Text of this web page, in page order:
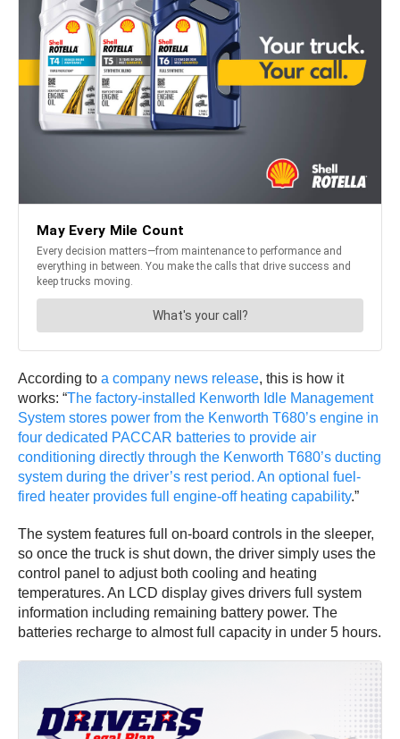
According to a company news release, this is how it
works: “The factory-installed Kenworth Idle Management
System stores power from the Kenworth T680’s engine in
four dedicated PACCAR batteries to provide air
conditioning directly through the Kenworth T680’s ducting
system during the driver’s rest period. An optional fuel-
fired heater provides full engine-off heating capability.”
The system features full on-board controls in the sleeper,
so once the truck is shut down, the driver simply uses the
control panel to adjust both cooling and heating
temperatures. An LCD display gives drivers full system
information including remaining battery power. The
batteries recharge to almost full capacity in under 5 hours.